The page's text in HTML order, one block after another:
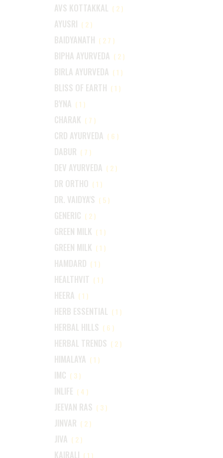
AVS KOTTAKKAL (2)
AYUSRI (2)
BAIDYANATH (27)
BIPHA AYURVEDA (2)
BIRLA AYURVEDA (1)
BLISS OF EARTH (1)
BYNA (1)
CHARAK (7)
CRD AYURVEDA (6)
DABUR (7)
DEV AYURVEDA (2)
DR ORTHO (1)
DR. VAIDYA'S (5)
GENERIC (2)
GREEN MILK (1)
GREEN MILK (1)
HAMDARD (1)
HEALTHVIT (1)
HEERA (1)
HERB ESSENTIAL (1)
HERBAL HILLS (6)
HERBAL TRENDS (2)
HIMALAYA (1)
IMC (3)
INLIFE (4)
JEEVAN RAS (3)
JINVAR (2)
JIVA (2)
KAIRALI (1)